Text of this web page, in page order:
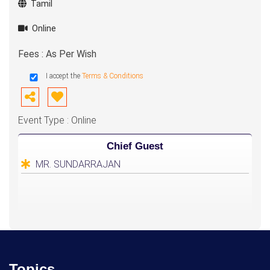
Tamil
Online
Fees : As Per Wish
I accept the Terms & Conditions
Event Type : Online
Chief Guest
MR. SUNDARRAJAN